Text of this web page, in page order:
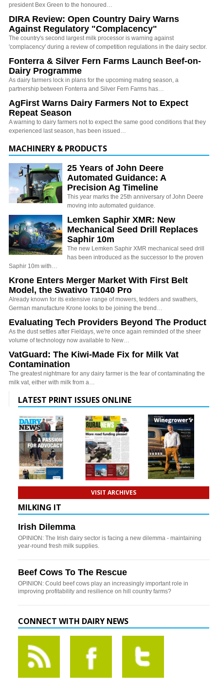
president Bex Green to the honoured…
DIRA Review: Open Country Dairy Warns
Against Regulatory "Complacency"
The country's second largest milk processor is warning against
'complacency' during a review of competition regulations in the dairy sector.
Fonterra & Silver Fern Farms Launch Beef-on-
Dairy Programme
As dairy farmers lock in plans for the upcoming mating season, a
partnership between Fonterra and Silver Fern Farms has…
AgFirst Warns Dairy Farmers Not to Expect
Repeat Season
A warning to dairy farmers not to expect the same good conditions that they
experienced last season, has been issued…
MACHINERY & PRODUCTS
25 Years of John Deere
Automated Guidance: A
Precision Ag Timeline
This year marks the 25th anniversary of John Deere
moving into automated guidance.
Lemken Saphir XMR: New
Mechanical Seed Drill Replaces
Saphir 10m
The new Lemken Saphir XMR mechanical seed drill
has been introduced as the successor to the proven
Saphir 10m with…
Krone Enters Merger Market With First Belt
Model, the Swativo T1040 Pro
Already known for its extensive range of mowers, tedders and swathers,
German manufacture Krone looks to be joining the trend…
Evaluating Tech Providers Beyond The Product
As the dust settles after Fieldays, we're once again reminded of the sheer
volume of technology now available to New…
VatGuard: The Kiwi-Made Fix for Milk Vat
Contamination
The greatest nightmare for any dairy farmer is the fear of contaminating the
milk vat, either with milk from a…
LATEST PRINT ISSUES ONLINE
VISIT ARCHIVES
MILKING IT
Irish Dilemma
OPINION: The Irish dairy sector is facing a new dilemma - maintaining
year-round fresh milk supplies.
Beef Cows To The Rescue
OPINION: Could beef cows play an increasingly important role in
improving profitability and resilience on hill country farms?
CONNECT WITH DAIRY NEWS